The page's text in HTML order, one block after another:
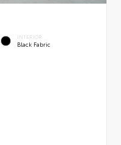
INTERIOR
Black Fabric